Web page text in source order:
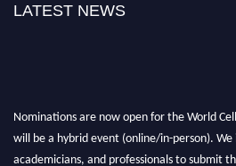
LATEST NEWS
Nominations are now open for the World
will be a hybrid event (online/in-person).
academicians, and professionals to submit